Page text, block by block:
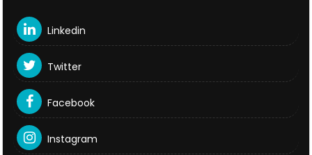
Linkedin
Twitter
Facebook
Instagram